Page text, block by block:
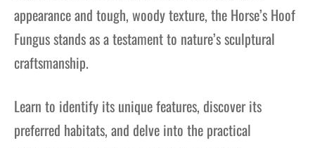
appearance and tough, woody texture, the Horse’s Hoof
Fungus stands as a testament to nature’s sculptural
craftsmanship.
Learn to identify its unique features, discover its
preferred habitats, and delve into the practical